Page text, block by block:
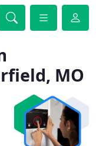
MO